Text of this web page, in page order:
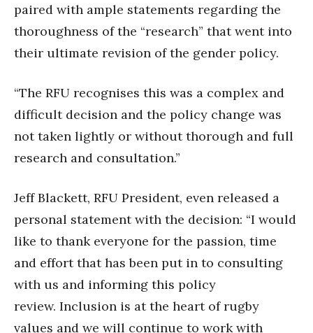
paired with ample statements regarding the
thoroughness of the “research” that went into
their ultimate revision of the gender policy.
“The RFU recognises this was a complex and
difficult decision and the policy change was
not taken lightly or without thorough and full
research and consultation.”
Jeff Blackett, RFU President, even released a
personal statement with the decision: “I would
like to thank everyone for the passion, time
and effort that has been put in to consulting
with us and informing this policy
review. Inclusion is at the heart of rugby
values and we will continue to work with